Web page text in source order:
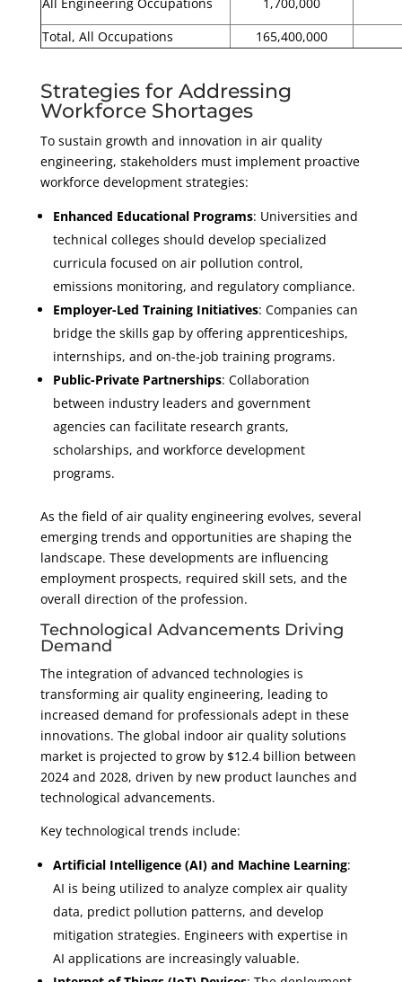
Total, All Occupations
165,400,000
Strategies for Addressing
Workforce Shortages
To sustain growth and innovation in air quality
engineering, stakeholders must implement proactive
workforce development strategies:
Enhanced Educational Programs: Universities and
technical colleges should develop specialized
curricula focused on air pollution control,
emissions monitoring, and regulatory compliance.
Employer-Led Training Initiatives: Companies can
bridge the skills gap by offering apprenticeships,
internships, and on-the-job training programs.
Public-Private Partnerships: Collaboration
between industry leaders and government
agencies can facilitate research grants,
scholarships, and workforce development
programs.
As the field of air quality engineering evolves, several
emerging trends and opportunities are shaping the
landscape. These developments are influencing
employment prospects, required skill sets, and the
overall direction of the profession.
Technological Advancements Driving
Demand
The integration of advanced technologies is
transforming air quality engineering, leading to
increased demand for professionals adept in these
innovations. The global indoor air quality solutions
market is projected to grow by $12.4 billion between
2024 and 2028, driven by new product launches and
technological advancements.
Key technological trends include:
Artificial Intelligence (AI) and Machine Learning:
AI is being utilized to analyze complex air quality
data, predict pollution patterns, and develop
mitigation strategies. Engineers with expertise in
AI applications are increasingly valuable.